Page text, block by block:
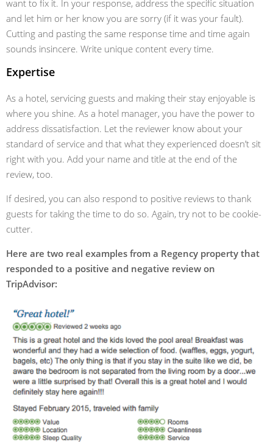
want to fix it. In your response, address the specific situation
and let him or her know you are sorry (if it was your fault).
Cutting and pasting the same response time and time again
sounds insincere. Write unique content every time.
Expertise
As a hotel, servicing guests and making their stay enjoyable is
where you shine. As a hotel manager, you have the power to
address dissatisfaction. Let the reviewer know about your
standard of service and that what they experienced doesn’t sit
right with you. Add your name and title at the end of the
review, too.
If desired, you can also respond to positive reviews to thank
guests for taking the time to do so. Again, try not to be cookie-
cutter.
Here are two real examples from a Regency property that
responded to a positive and negative review on
TripAdvisor: